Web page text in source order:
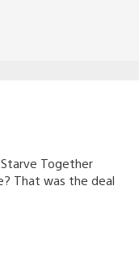
Together
That was the deal